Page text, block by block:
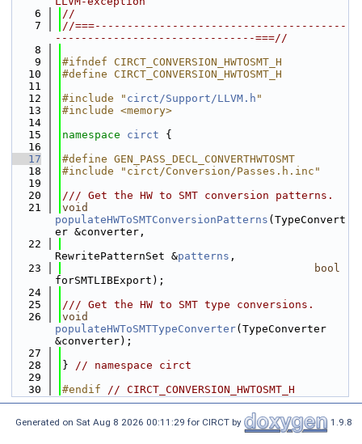
    6
//
    7
//===---------------------------------------
-------------------------------===//
    8
    9
#ifndef CIRCT_CONVERSION_HWTOSMT_H
   10
#define CIRCT_CONVERSION_HWTOSMT_H
   11
   12
#include " circt/Support/LLVM.h "
   13
#include <memory>
   14
   15
namespace circt {
   16
   17
#define GEN_PASS_DECL_CONVERTHWTOSMT
   18
#include "circt/Conversion/Passes.h.inc"
   19
   20
/// Get the HW to SMT conversion patterns.
   21
void
populateHWToSMTConversionPatterns (TypeConvert
er &converter,
   22
RewritePatternSet &patterns ,
   23
bool
forSMTLIBExport);
   24
   25
/// Get the HW to SMT type conversions.
   26
void
populateHWToSMTTypeConverter(TypeConverter
&converter);
   27
   28
} // namespace circt
   29
   30
#endif // CIRCT_CONVERSION_HWTOSMT_H
Generated on Sat Aug 8 2026 00:11:29 for CIRCT by 1.9.8